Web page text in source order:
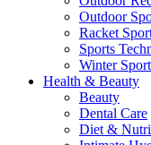
Outdoor
Racket
Sports
Winter
Health & Beauty
Beauty
Dental Care
Diet &